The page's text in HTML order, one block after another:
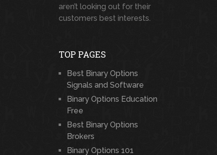
aren’t looking out for their
customers best interests.
TOP PAGES
Best Binary Options
Signals and Software
Binary Options Education
Free
Best Binary Options
Brokers
Binary Options 101